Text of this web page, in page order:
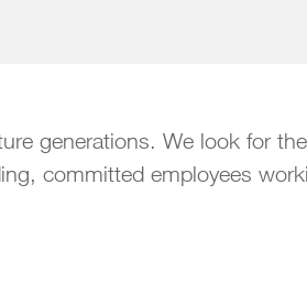
generations. We look for
committed employees